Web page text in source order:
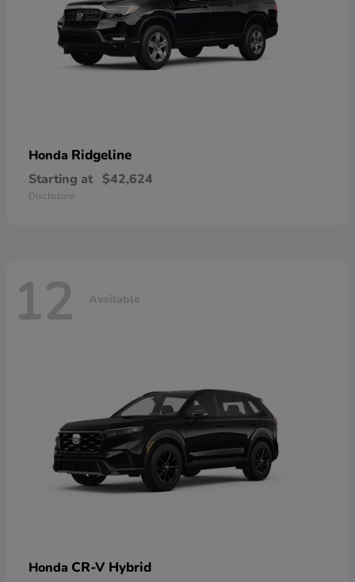
Honda Ridgeline
Starting at $42,624
Disclosure
12 Available
Honda CR-V Hybrid